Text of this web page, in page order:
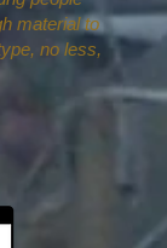
material to
no less,